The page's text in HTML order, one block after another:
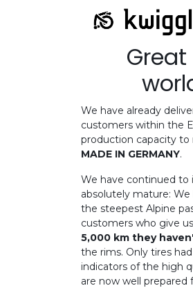
We have already
customers within the
production capacity
MADE IN GERMANY.
We have continued to
absolutely mature:
the steepest Alpine
customers who give
5,000 km they
the rims. Only tires
indicators of the high
are now well prepared